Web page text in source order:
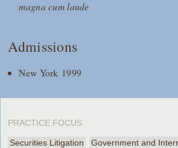
magna cum laude
Admissions
New York 1999
PRACTICE FOCUS
Securities Litigation
Government and